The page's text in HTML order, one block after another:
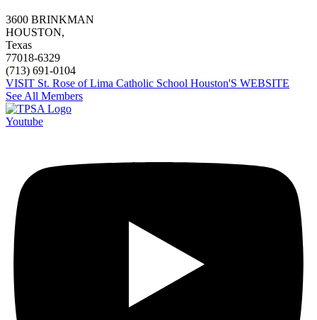
3600 BRINKMAN
HOUSTON,
Texas
77018-6329
(713) 691-0104
VISIT St. Rose of Lima Catholic School Houston'S WEBSITE
See All Members
Youtube